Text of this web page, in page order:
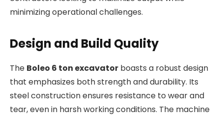
minimizing operational challenges.
Design and Build Quality
The Boleo 6 ton excavator boasts a robust design
that emphasizes both strength and durability. Its
steel construction ensures resistance to wear and
tear, even in harsh working conditions. The machine